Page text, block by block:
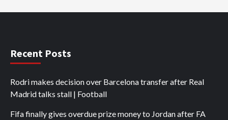
Recent Posts
Rodri makes decision over Barcelona transfer after Real
Madrid talks stall | Football
Fifa finally gives overdue prize money to Jordan after FA